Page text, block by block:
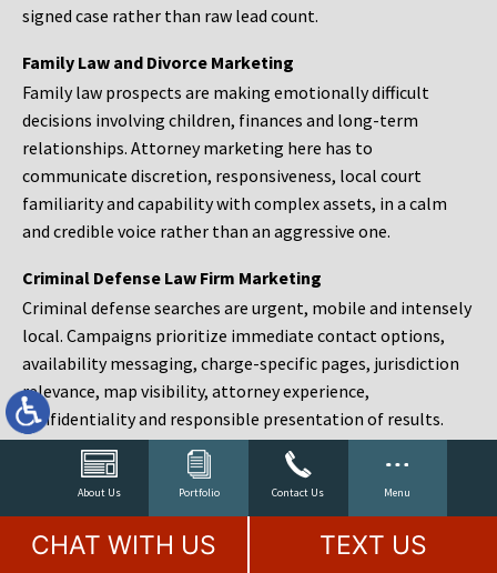
About Us Portfolio Contact Us Menu
signed case rather than raw lead count.
Family Law and Divorce Marketing
Family law prospects are making emotionally difficult
decisions involving children, finances and long-term
relationships. Attorney marketing here has to
communicate discretion, responsiveness, local court
familiarity and capability with complex assets, in a calm
and credible voice rather than an aggressive one.
Criminal Defense Law Firm Marketing
Criminal defense searches are urgent, mobile and intensely
local. Campaigns prioritize immediate contact options,
availability messaging, charge-specific pages, jurisdiction
relevance, map visibility, attorney experience,
confidentiality and responsible presentation of results.
Estate Planning and Probate Marketing
Estate planning prospects are either preparing in advance,
responding to a family change or administering an estate
after a death. Content should make complex services feel
CHAT WITH US TEXT US